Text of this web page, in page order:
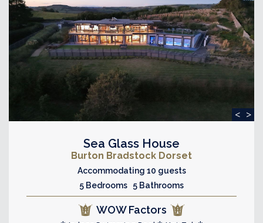
< >
Sea Glass House
Burton Bradstock Dorset
Accommodating 10 guests
5 Bedrooms 5 Bathrooms
WOW Factors